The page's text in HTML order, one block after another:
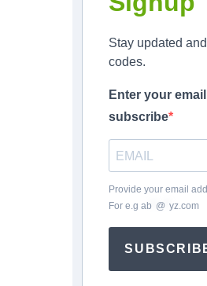
Stay updated
codes.
Enter your
subscribe
Provide your email
For e.gab @ *yz.com